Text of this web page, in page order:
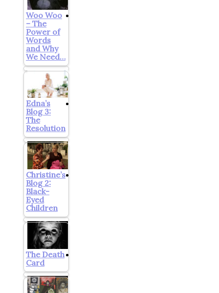
Woo Woo
– The
Power of
Words
and Why
We Need…
Edna’s
Blog 3:
The
Resolution
Christine’s
Blog 2:
Black-
Eyed
Children
The Death
Card